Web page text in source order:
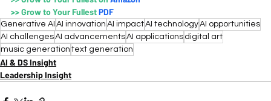
>>Grow to Your Fullest PDF
Generative AI AI innovation AI impactAI technologyAI opportunities
AI challengesAI advancementsAI applications digital art
music generation text generation
AI & DS Insight
Leadership Insight